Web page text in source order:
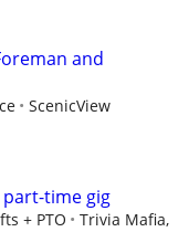
and
ScenicView
part-time gig
+ PTO
Trivia Mafia,